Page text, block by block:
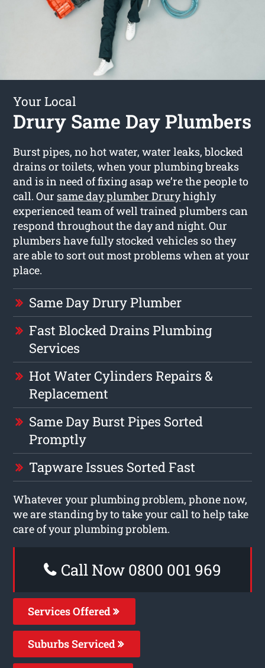
Your Local
Drury Same Day Plumbers
Burst pipes, no hot water, water leaks, blocked
drains or toilets, when your plumbing breaks
and is in need of fixing asap we’re the people to
call. Our same day plumber Druryhighly
experienced team of well trained plumbers can
respond throughout the day and night. Our
plumbers have fully stocked vehicles so they
are able to sort out most problems when at your
place.
Same Day Drury Plumber
Fast Blocked Drains Plumbing
Services
Hot Water Cylinders Repairs &
Replacement
Same Day Burst Pipes Sorted
Promptly
Tapware Issues Sorted Fast
Whatever your plumbing problem, phone now,
we are standing by to take your call to help take
care of your plumbing problem.
Call Now 0800 001 969
Services Offered
Suburbs Serviced